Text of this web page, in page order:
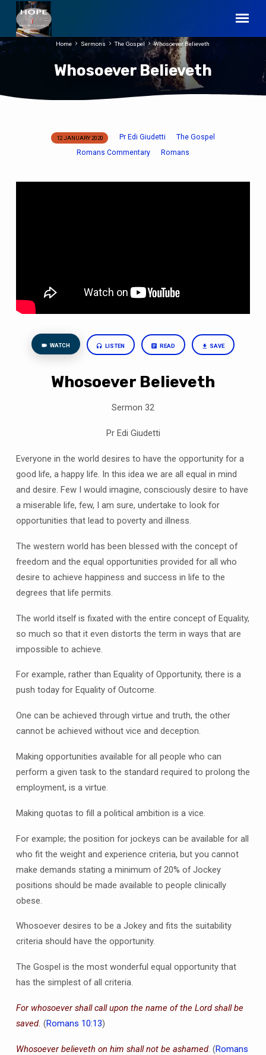
Whosoever Believeth
Home Sermons The Gospel Whosoever Believeth
Whosoever
12 JANUARY 2020 Pr Edi Giudetti
The Gospel
Romans Commentary
Romans
WATCH LISTEN READ SAVE
Whosoever Believeth
Sermon 32
Pr Edi Giudetti
Everyone in the world desires to have the opportunity for a
good life, a happy life. In this ideawe are all equal in mind
and desire. Few I would imagine, consciously desire to have
a miserable life, few, I am sure, undertake to look for
opportunities that lead to poverty and illness.
The western world has been blessed with the concept of
freedom and the equal opportunities provided for all who
desire to achieve happiness and success in life to the
degrees that life permits.
The world itself is fixated with the entire concept of Equality,
so much so that it even distorts the term in ways that are
impossible to achieve.
For example, rather than Equality of Opportunity, there is a
push today for Equality of Outcome.
One can be achieved through virtue and truth, the other
cannot be achieved without vice and deception.
Making opportunities available for all people who can
perform a given task to the standard required to prolong the
employment, is a virtue.
Making quotas to fill a political ambition is a vice.
For example; the position for jockeys can be available for all
who fit the weight and experience criteria, but you cannot
make demands stating a minimum of 20% of Jockey
positions should be made available to people clinically
obese.
Whosoever desires to be a Jokey and fits the suitability
criteria should have the opportunity.
The Gospel is the most wonderful equal opportunity that
has the simplest of all criteria.
For whosoever shall call upon the name of the Lord shall be
saved. (Romans 10:13)
Whosoever believeth on him shall not be ashamed. (Romans